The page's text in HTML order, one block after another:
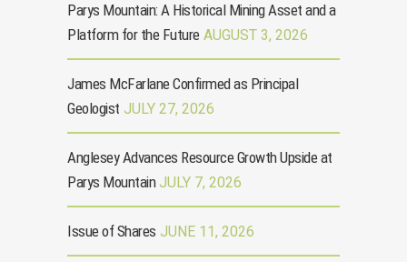
Parys Mountain: A Historical Mining Asset and a
Platform for the Future AUGUST 3, 2026
James McFarlane Confirmed as Principal
Geologist JULY 27, 2026
Anglesey Advances Resource Growth Upside at
Parys Mountain JULY 7, 2026
Issue of Shares JUNE 11, 2026